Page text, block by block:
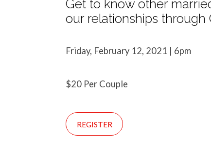
Get to know other
our relationships through
Friday, February 12, 2021 | 6pm
$20 Per Couple
REGISTER